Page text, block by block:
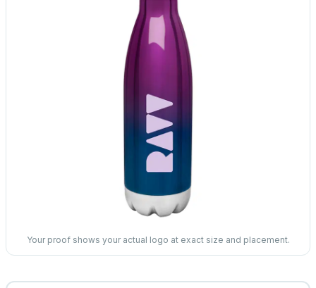
Your proof shows your actual logo at exact size and placement.